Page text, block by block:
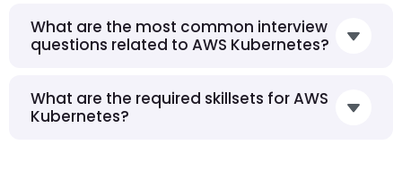
What are the most common interview
questions related to AWS Kubernetes?
What are the required skillsets for AWS
Kubernetes?